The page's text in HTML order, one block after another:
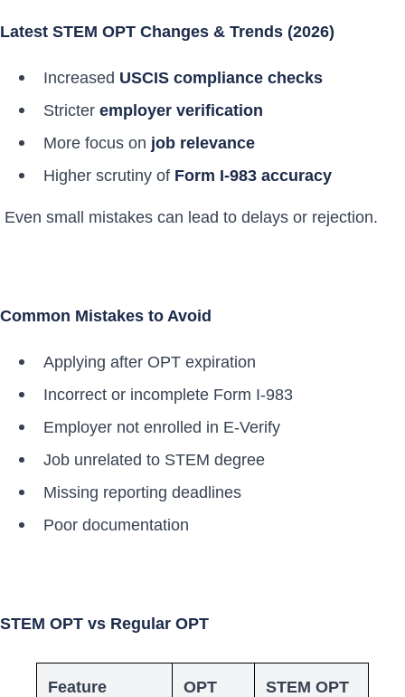
Latest STEM OPT Changes & Trends (2026)
Increased USCIS compliance checks
Stricter employer verification
More focus on job relevance
Higher scrutiny of Form I-983 accuracy
Even small mistakes can lead to delays or rejection.
Common Mistakes to Avoid
Applying after OPT expiration
Incorrect or incomplete Form I-983
Employer not enrolled in E-Verify
Job unrelated to STEM degree
Missing reporting deadlines
Poor documentation
STEM OPT vs Regular OPT
Feature OPT STEM OPT